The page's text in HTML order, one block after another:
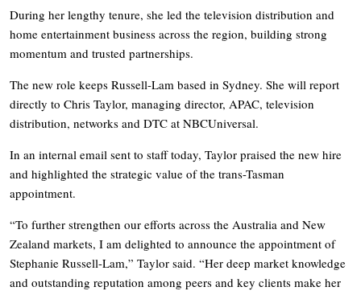
During her lengthy tenure, she led the television distribution and
home entertainment business across the region, building strong
momentum and trusted partnerships.
The new role keeps Russell-Lam based in Sydney. She will report
directly to Chris Taylor, managing director, APAC, television
distribution, networks and DTC at NBCUniversal.
In an internal email sent to staff today, Taylor praised the new hire
and highlighted the strategic value of the trans-Tasman
appointment.
“To further strengthen our efforts across the Australia and New
Zealand markets, I am delighted to announce the appointment of
Stephanie Russell-Lam,” Taylor said. “Her deep market knowledge
and outstanding reputation among peers and key clients make her